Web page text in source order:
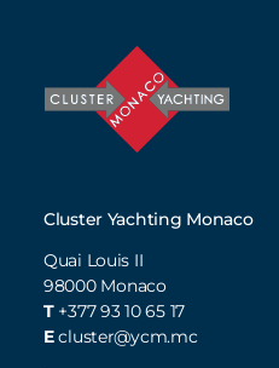
Cluster Yachting Monaco
Quai Louis II
98000 Monaco
T +377 93 10 65 17
Ecluster@ycm.mc